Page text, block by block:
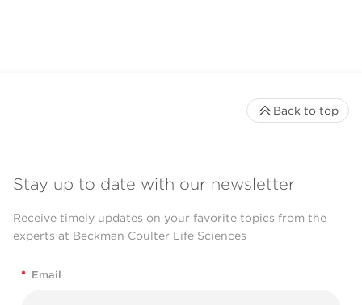
Stay up to date with our newsletter
Receive timely updates on your favorite topics from the
experts at Beckman Coulter Life Sciences
* Email
Back to top